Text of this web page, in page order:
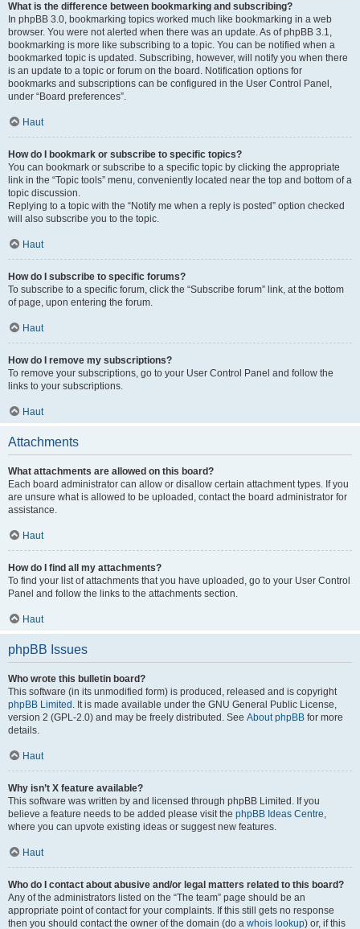
What is the difference between bookmarking and subscribing?
In phpBB 3.0, bookmarking topics worked much like bookmarking in a web
browser. You were not alerted when there was an update. As of phpBB 3.1,
bookmarking is more like subscribing to a topic. You can be notified when a
bookmarked topic is updated. Subscribing, however, will notify you when there
is an update to a topic or forum on the board. Notification options for
bookmarks and subscriptions can be configured in the User Control Panel,
under “Board preferences”.
Haut
How do I bookmark or subscribe to specific topics?
You can bookmark or subscribe to a specific topic by clicking the appropriate
link in the “Topic tools” menu, conveniently located near the top and bottom of a
topic discussion.
Replying to a topic with the “Notify me when a reply is posted” option checked
will also subscribe you to the topic.
Haut
How do I subscribe to specific forums?
To subscribe to a specific forum, click the “Subscribe forum” link, at the bottom
of page, upon entering the forum.
Haut
How do I remove my subscriptions?
To remove your subscriptions, go to your User Control Panel and follow the
links to your subscriptions.
Haut
Attachments
What attachments are allowed on this board?
Each board administrator can allow or disallow certain attachment types. If you
are unsure what is allowed to be uploaded, contact the board administrator for
assistance.
Haut
How do I find all my attachments?
To find your list of attachments that you have uploaded, go to your User Control
Panel and follow the links to the attachments section.
Haut
phpBB Issues
Who wrote this bulletin board?
This software (in its unmodified form) is produced, released and is copyright
phpBB Limited . It is made available under the GNU General Public License,
version 2 (GPL-2.0) and may be freely distributed. See About phpBB for more
details.
Haut
Why isn’t X feature available?
This software was written by and licensed through phpBB Limited. If you
believe a feature needs to be added please visit the phpBB Ideas Centre,
where you can upvote existing ideas or suggest new features.
Haut
Who do I contact about abusive and/or legal matters related to this board?
Any of the administrators listed on the “The team” page should be an
appropriate point of contact for your complaints. If this still gets no response
then you should contact the owner of the domain (do a whois lookup) or, if this